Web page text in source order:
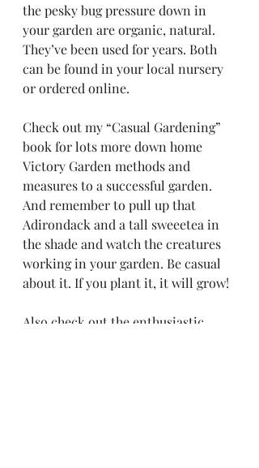
the pesky bug pressure down in
your garden are organic, natural.
They’ve been used for years. Both
can be found in your local nursery
or ordered online.
Check out my “Casual Gardening”
book for lots more down home
Victory Garden methods and
measures to a successful garden.
And remember to pull up that
Adirondack and a tall sweeetea in
the shade and watch the creatures
working in your garden. Be casual
about it. If you plant it, it will grow!
Also check out the enthusiastic